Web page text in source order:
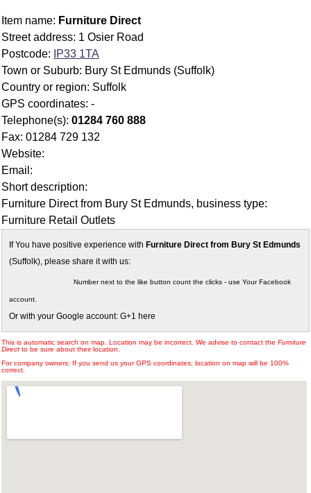
Item name: Furniture Direct
Street address: 1 Osier Road
Postcode:
IP33 1TA
Town or Suburb: Bury St Edmunds (Suffolk)
Country or region: Suffolk
GPS coordinates: -
Telephone(s): 01284 760 888
Fax: 01284 729 132
Website:
Email:
Short description:
Furniture Direct from Bury St Edmunds, business type:
Furniture Retail Outlets
If You have positive experience with Furniture Direct from Bury St Edmunds
(Suffolk), please share it with us:
Number next to the like button count the clicks - use Your Facebook
account.
Or with your Google account: G+1 here
This is automatic search on map. Location may be incorrect. We advise to contact the Furniture
Direct to be sure about their location.
For company owners: If you send us your GPS coordinates, location on map will be 100%
correct.